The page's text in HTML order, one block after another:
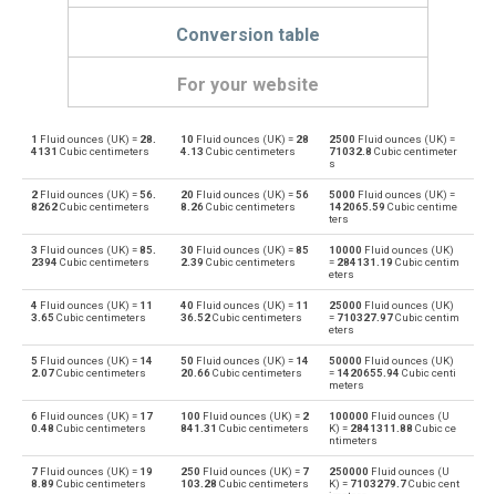
Conversion table
For your website
oz Fluid ounces (UK) to Bushels (UK) bu
Bushels (UK) to Fluid ounces (UK)
Bushels (US) to Fluid ounces (UK)
oz Fluid ounces (UK) to Centiliters cl
cl Centiliters to Fluid ounces (UK) oz
Fluid ounces (UK) to Cubic centimeters
Cubic centimeters to Fluid ounces (UK)
1 Fluid ounces (UK) = 28.
4131 Cubic centimeters
10 Fluid ounces (UK) = 28
4.13 Cubic centimeters
2500 Fluid ounces (UK) =
71032.8 Cubic centimeter
s
2 Fluid ounces (UK) =56.
8262Cubic centimeters
20 Fluid ounces (UK) =56
8.26Cubic centimeters
5000 Fluid ounces (UK) =
142065.59 Cubic centime
ters
3 Fluid ounces (UK) =85.
2394 Cubic centimeters
30 Fluid ounces (UK) =85
2.39 Cubic centimeters
10000 Fluid ounces (UK)
= 284131.19 Cubic centim
eters
4 Fluid ounces (UK) = 11
3.65 Cubic centimeters
40 Fluid ounces (UK) = 11
36.52Cubic centimeters
25000 Fluid ounces (UK)
= 710327.97Cubic centim
eters
5 Fluid ounces (UK) = 14
2.07Cubic centimeters
50 Fluid ounces (UK) = 14
20.66Cubic centimeters
50000 Fluid ounces (UK)
= 1420655.94 Cubic centi
meters
6 Fluid ounces (UK) = 17
0.48 Cubic centimeters
100 Fluid ounces (UK) = 2
841.31 Cubic centimeters
100000 Fluid ounces (U
K) = 2841311.88 Cubic ce
ntimeters
7 Fluid ounces (UK) = 19
8.89 Cubic centimeters
250 Fluid ounces (UK) = 7
103.28 Cubic centimeters
250000 Fluid ounces (U
K) = 7103279.7Cubic cent